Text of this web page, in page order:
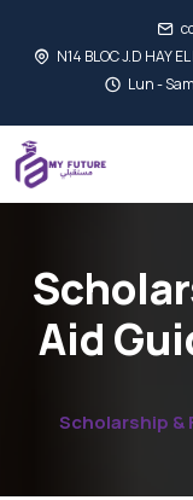
N14 BLOC J.D HAY
Lun -
Aid
Scholarship &